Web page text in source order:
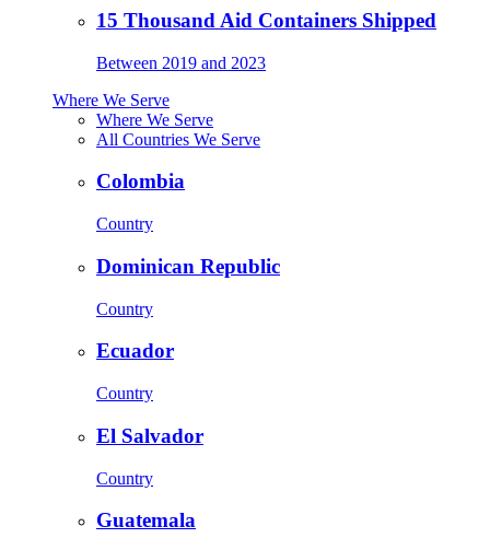
15 Thousand Aid Containers Shipped
Between 2019 and 2023
Where We Serve
Where We Serve
All Countries We Serve
Colombia
Country
Dominican Republic
Country
Ecuador
Country
El Salvador
Country
Guatemala